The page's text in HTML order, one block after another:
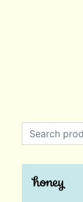
Search for: